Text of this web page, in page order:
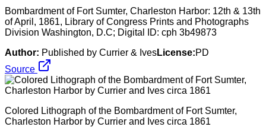
Bombardment of Fort Sumter, Charleston Harbor: 12th & 13th
of April, 1861, Library of Congress Prints and Photographs
Division Washington, D.C; Digital ID: cph 3b49873
Author: Published by Currier & IvesLicense:PD
Source
Colored Lithograph of the Bombardment of Fort Sumter,
Charleston Harbor by Currier and Ives circa 1861